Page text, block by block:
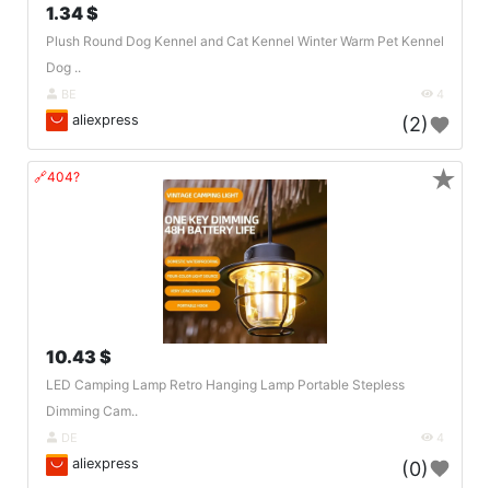
1.34 $
Plush Round Dog Kennel and Cat Kennel Winter Warm Pet Kennel
Dog ..
BE 4
aliexpress (2)
🔗404?
10.43 $
LED Camping Lamp Retro Hanging Lamp Portable Stepless
Dimming Cam..
DE 4
aliexpress (0)
★